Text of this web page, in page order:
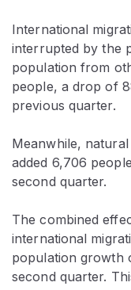
International
interrupted by the
population from
people, a drop of
previous quarter.
Meanwhile,
added 6,706
second quarter.
The combined
international
population growth
second quarter.